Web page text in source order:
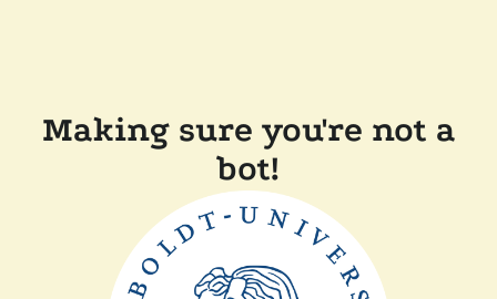
Making sure you're not a
bot!